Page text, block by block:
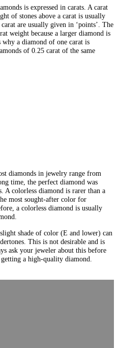
is expressed in carats. A carat
of stones above a carat is usually
are usually given in ‘points’. The
weight because a larger diamond is
a diamond of one carat is
of 0.25 carat of the same
diamonds in jewelry range from
time, the perfect diamond was
A colorless diamond is rarer than a
most sought-after color for
a colorless diamond is usually
shade of color (E and lower) can
This is not desirable and is
ask your jeweler about this before
a high-quality diamond.